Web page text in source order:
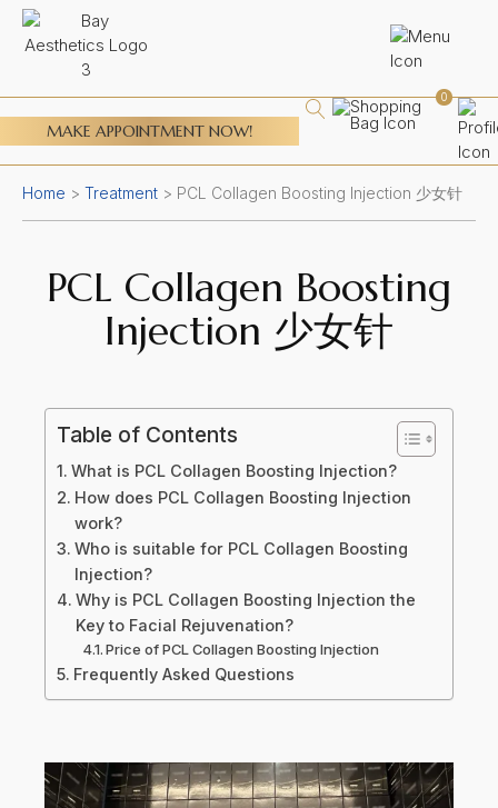
MAKE APPOINTMENT NOW!
0
Home > Treatment > PCL Collagen Boosting Injection 少女针
PCL Collagen Boosting
Injection 少女针
Table of Contents
What is PCL Collagen Boosting Injection?
How does PCL Collagen Boosting Injection
work?
Who is suitable for PCL Collagen Boosting
Injection?
Why is PCL Collagen Boosting Injection the
Key to Facial Rejuvenation?
Price of PCL Collagen Boosting Injection
Frequently Asked Questions